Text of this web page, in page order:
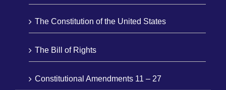
The Constitution of the United States
The Bill of Rights
Constitutional Amendments 11 – 27